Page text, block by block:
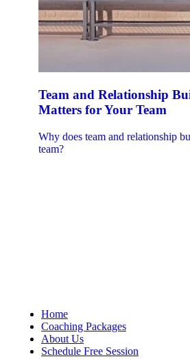
Team and Relationship
Matters for Your Team
Why does team and relationship
team?
Home
Coaching Packages
About Us
Schedule Free Session